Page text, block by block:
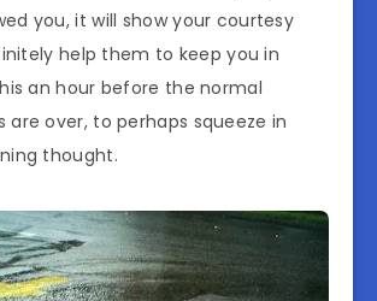
you, it will show your courtesy
help them to keep you in
an hour before the normal
are over, to perhaps squeeze in
thought.